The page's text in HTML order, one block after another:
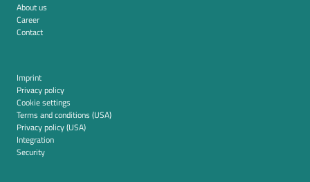
About us
Career
Contact
Imprint
Privacy policy
Cookie settings
Terms and conditions (USA)
Privacy policy (USA)
Integration
Security